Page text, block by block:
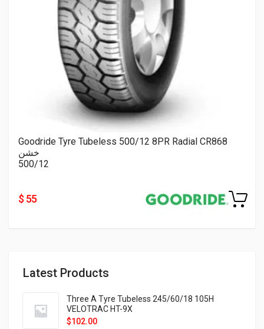
Latest Products
Three A Tyre Tubeless 245/60/18 105H
VELOTRAC HT-9X
$102.00
Goodride Tyre Tubeless 500/12 8PR Radial CR868
خشن
500/12
$ 55